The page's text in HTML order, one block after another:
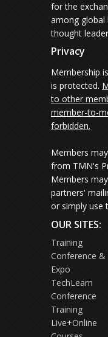
for the
among global
thought
Privacy
Membership
is protected.
to other
member-to-
forbidden.
Members
from TMN's
Members
partners'
or simply use
OUR SITES:
Training
Conference &
Expo
TechLearn
Conference
Training
Live+Online